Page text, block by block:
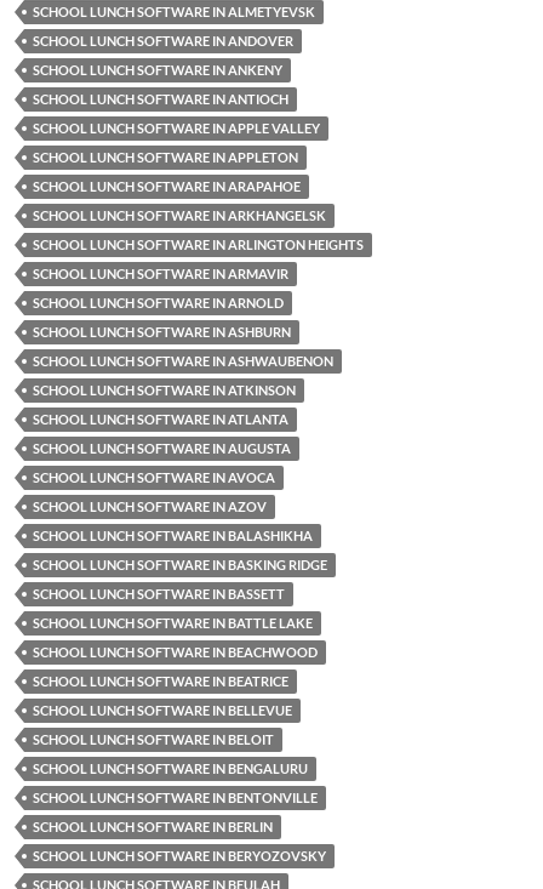
SCHOOL LUNCH SOFTWARE IN ALMETYEVSK
SCHOOL LUNCH SOFTWARE IN ANDOVER
SCHOOL LUNCH SOFTWARE IN ANKENY
SCHOOL LUNCH SOFTWARE IN ANTIOCH
SCHOOL LUNCH SOFTWARE IN APPLE VALLEY
SCHOOL LUNCH SOFTWARE IN APPLETON
SCHOOL LUNCH SOFTWARE IN ARAPAHOE
SCHOOL LUNCH SOFTWARE IN ARKHANGELSK
SCHOOL LUNCH SOFTWARE IN ARLINGTON HEIGHTS
SCHOOL LUNCH SOFTWARE IN ARMAVIR
SCHOOL LUNCH SOFTWARE IN ARNOLD
SCHOOL LUNCH SOFTWARE IN ASHBURN
SCHOOL LUNCH SOFTWARE IN ASHWAUBENON
SCHOOL LUNCH SOFTWARE IN ATKINSON
SCHOOL LUNCH SOFTWARE IN ATLANTA
SCHOOL LUNCH SOFTWARE IN AUGUSTA
SCHOOL LUNCH SOFTWARE IN AVOCA
SCHOOL LUNCH SOFTWARE IN AZOV
SCHOOL LUNCH SOFTWARE IN BALASHIKHA
SCHOOL LUNCH SOFTWARE IN BASKING RIDGE
SCHOOL LUNCH SOFTWARE IN BASSETT
SCHOOL LUNCH SOFTWARE IN BATTLE LAKE
SCHOOL LUNCH SOFTWARE IN BEACHWOOD
SCHOOL LUNCH SOFTWARE IN BEATRICE
SCHOOL LUNCH SOFTWARE IN BELLEVUE
SCHOOL LUNCH SOFTWARE IN BELOIT
SCHOOL LUNCH SOFTWARE IN BENGALURU
SCHOOL LUNCH SOFTWARE IN BENTONVILLE
SCHOOL LUNCH SOFTWARE IN BERLIN
SCHOOL LUNCH SOFTWARE IN BERYOZOVSKY
SCHOOL LUNCH SOFTWARE IN BEULAH